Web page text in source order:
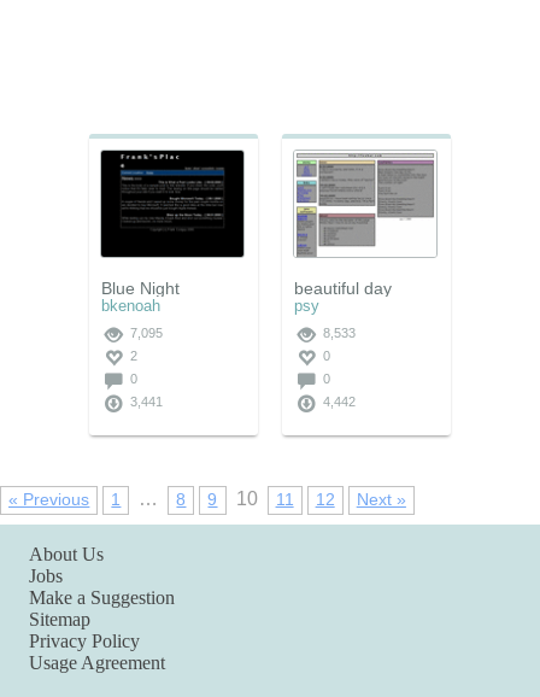
Blue Night
bkenoah
7,095
2
0
3,441
beautiful day
psy
8,533
0
0
4,442
« Previous 1 … 8 9 10 11 12 Next »
About Us
Jobs
Make a Suggestion
Sitemap
Privacy Policy
Usage Agreement